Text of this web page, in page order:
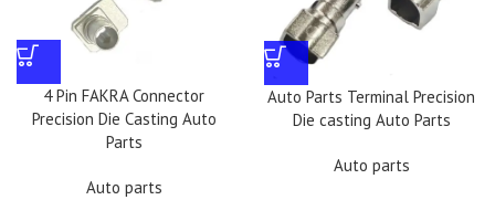
4 Pin FAKRA Connector
Precision Die Casting Auto
Parts
Auto parts
Auto Parts Terminal Precision
Die casting Auto Parts
Auto parts